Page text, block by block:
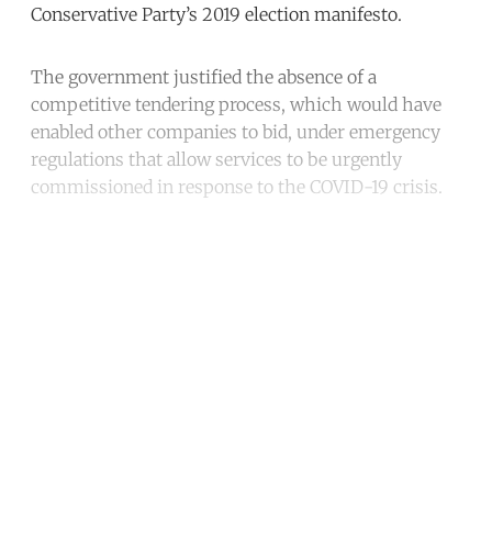
Conservative Party’s 2019 election manifesto.
The government justified the absence of a
competitive tendering process, which would have
enabled other companies to bid, under emergency
regulations that allow services to be urgently
commissioned in response to the COVID-19 crisis.